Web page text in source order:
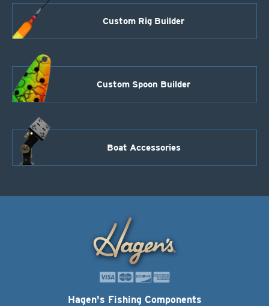
Custom Rig Builder
Custom Spoon Builder
Boat Accessories
Hagen's Fishing Components